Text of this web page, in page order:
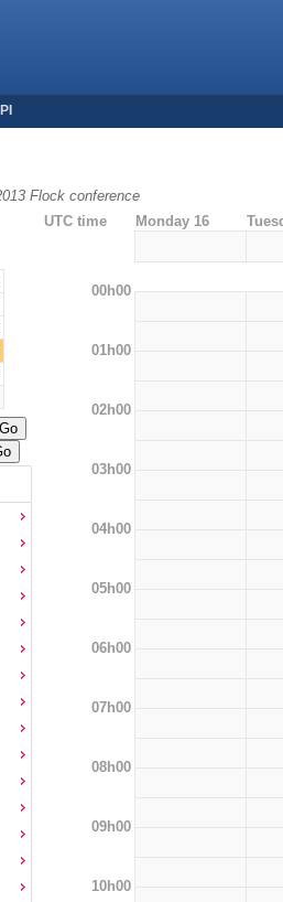
Flock conference
UTC time Monday 16
00h00
01h00
02h00
03h00
04h00
05h00
06h00
07h00
08h00
09h00
10h00